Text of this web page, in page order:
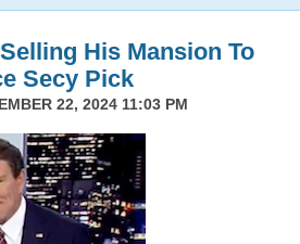
His Mansion To
Secy Pick
22, 2024 11:03 PM